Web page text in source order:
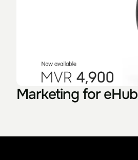
Marketing for eHub